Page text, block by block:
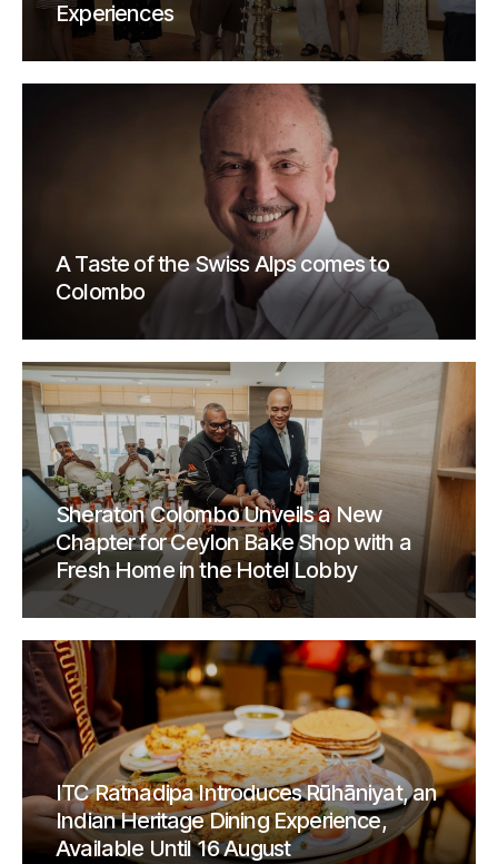
Experiences
A Taste of the Swiss Alps comes to
Colombo
Sheraton Colombo Unveils a New
Chapter for Ceylon Bake Shop with a
Fresh Home in the Hotel Lobby
ITC Ratnadipa Introduces Rūhāniyat, an
Indian Heritage Dining Experience,
Available Until 16 August